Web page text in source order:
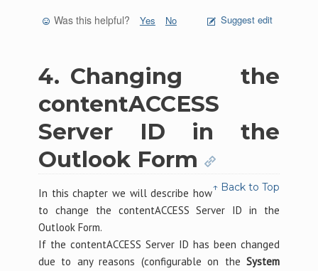
Was this helpful? Yes No Suggest edit
4. Changing the
contentACCESS
Server ID in the
Outlook Form
↑ Back to Top
In this chapter we will describe how
to change the contentACCESS Server ID in the
Outlook Form.
If the contentACCESS Server ID has been changed
due to any reasons (configurable on theSystem